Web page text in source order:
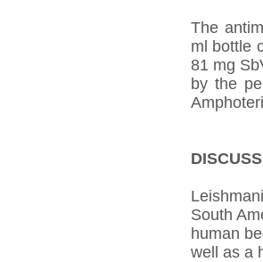
The
ml bottle
81 mg
by the
South
human
well as a